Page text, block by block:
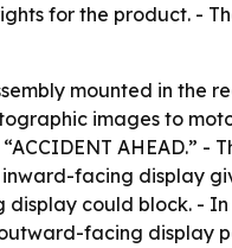
for the product. -
mounted in the
images to
facing display
could block. -
facing